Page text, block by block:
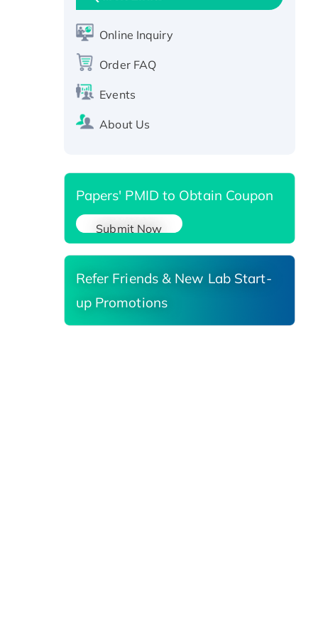
Recombinant Human RAD51B
Active Recombinant Human
SIRT1 (Active), His-tagged
Reductase 3, His-tagged
Online Inquiry
Order FAQ
Events
About Us
Papers' PMID to Obtain Coupon
Submit Now
Refer Friends & New Lab Start-
up Promotions